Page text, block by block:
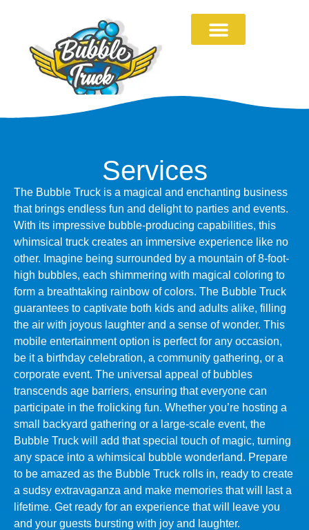
Services
The Bubble Truck is a magical and enchanting business
that brings endless fun and delight to parties and events.
With its impressive bubble-producing capabilities, this
whimsical truck creates an immersive experience like no
other. Imagine being surrounded by a mountain of 8-foot-
high bubbles, each shimmering with magical coloring to
form a breathtaking rainbow of colors. The Bubble Truck
guarantees to captivate both kids and adults alike, filling
the air with joyous laughter and a sense of wonder. This
mobile entertainment option is perfect for any occasion,
be it a birthday celebration, a community gathering, or a
corporate event. The universal appeal of bubbles
transcends age barriers, ensuring that everyone can
participate in the frolicking fun. Whether you’re hosting a
small backyard gathering or a large-scale event, the
Bubble Truck will add that special touch of magic, turning
any space into a whimsical bubble wonderland. Prepare
to be amazed as the Bubble Truck rolls in, ready to create
a sudsy extravaganza and make memories that will last a
lifetime. Get ready for an experience that will leave you
and your guests bursting with joy and laughter.